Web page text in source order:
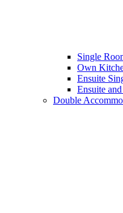
Single
Own
Ensuite
Ensuite
Double